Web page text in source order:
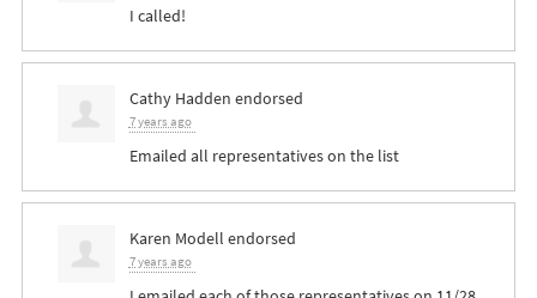
I called!
Cathy Hadden endorsed
7 years ago
Emailed all representatives on the list
Karen Modell endorsed
7 years ago